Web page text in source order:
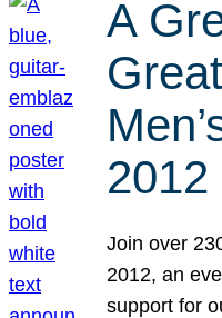
A
2012
Join over
2012, an
support for